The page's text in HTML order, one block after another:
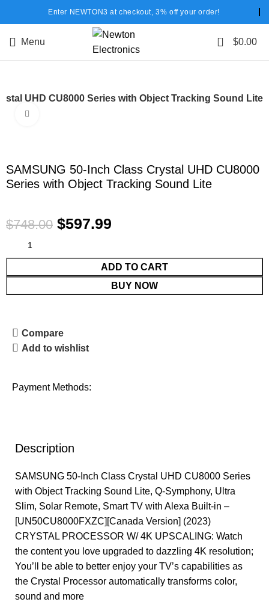
Enter NEWTON3 at checkout, 3% off your order!
Menu 0 $0.00
UHD CU8000 Series with Object Tracking Sound Lite
SAMSUNG 50-Inch Class Crystal UHD CU8000
Series with Object Tracking Sound Lite
$748.00 $597.99
ADD TO CART
BUY NOW
Compare
Add to wishlist
Payment Methods:
Description
SAMSUNG 50-Inch Class Crystal UHD CU8000 Series
with Object Tracking Sound Lite, Q-Symphony, Ultra
Slim, Solar Remote, Smart TV with Alexa Built-in –
[UN50CU8000FXZC][Canada Version] (2023)
CRYSTAL PROCESSOR W/ 4K UPSCALING: Watch
the content you love upgraded to dazzling 4K resolution;
You’ll be able to better enjoy your TV’s capabilities as
the Crystal Processor automatically transforms color,
sound and more